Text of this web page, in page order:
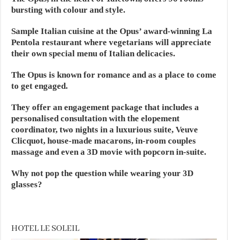
bursting with colour and style.
Sample Italian cuisine at the Opus’ award-winning La
Pentola restaurant where vegetarians will appreciate
their own special menu of Italian delicacies.
The Opus is known for romance and as a place to come
to get engaged.
They offer an engagement package that includes a
personalised consultation with the elopement
coordinator, two nights in a luxurious suite, Veuve
Clicquot, house-made macarons, in-room couples
massage and even a 3D movie with popcorn in-suite.
Why not pop the question while wearing your 3D
glasses?
HOTEL LE SOLEIL